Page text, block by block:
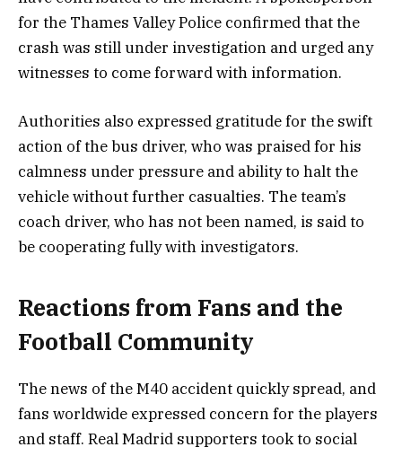
for the Thames Valley Police confirmed that the
crash was still under investigation and urged any
witnesses to come forward with information.
Authorities also expressed gratitude for the swift
action of the bus driver, who was praised for his
calmness under pressure and ability to halt the
vehicle without further casualties. The team’s
coach driver, who has not been named, is said to
be cooperating fully with investigators.
Reactions from Fans and the
Football Community
The news of the M40 accident quickly spread, and
fans worldwide expressed concern for the players
and staff. Real Madrid supporters took to social